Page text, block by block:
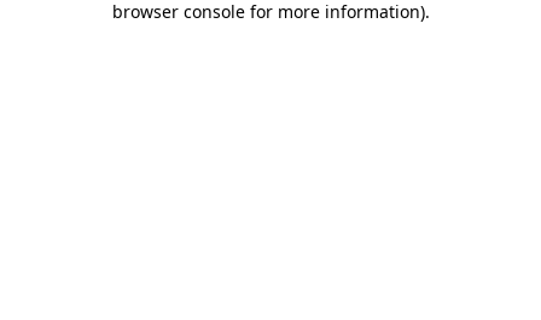
browser console for more information).